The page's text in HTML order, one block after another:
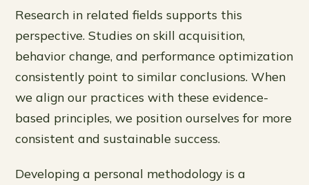
Research in related fields supports this
perspective. Studies on skill acquisition,
behavior change, and performance optimization
consistently point to similar conclusions. When
we align our practices with these evidence-
based principles, we position ourselves for more
consistent and sustainable success.
Developing a personal methodology is a